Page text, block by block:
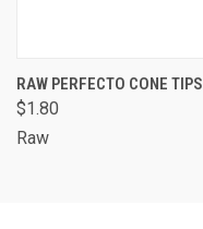
RAW PERFECTO CONE TIPS
$1.80
Raw